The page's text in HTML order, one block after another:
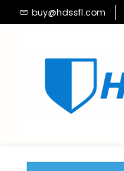
Skip to
main
buy@hdssfl.com